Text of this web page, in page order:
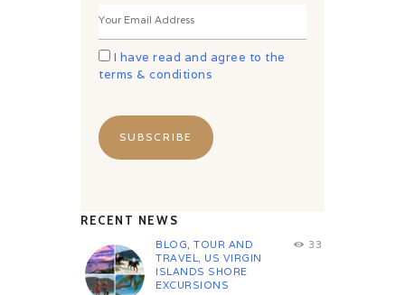
I have read and agree to the
terms & conditions
RECENT NEWS
BLOG ,TOUR AND
TRAVEL
US VIRGIN
ISLANDS SHORE
EXCURSIONS
33